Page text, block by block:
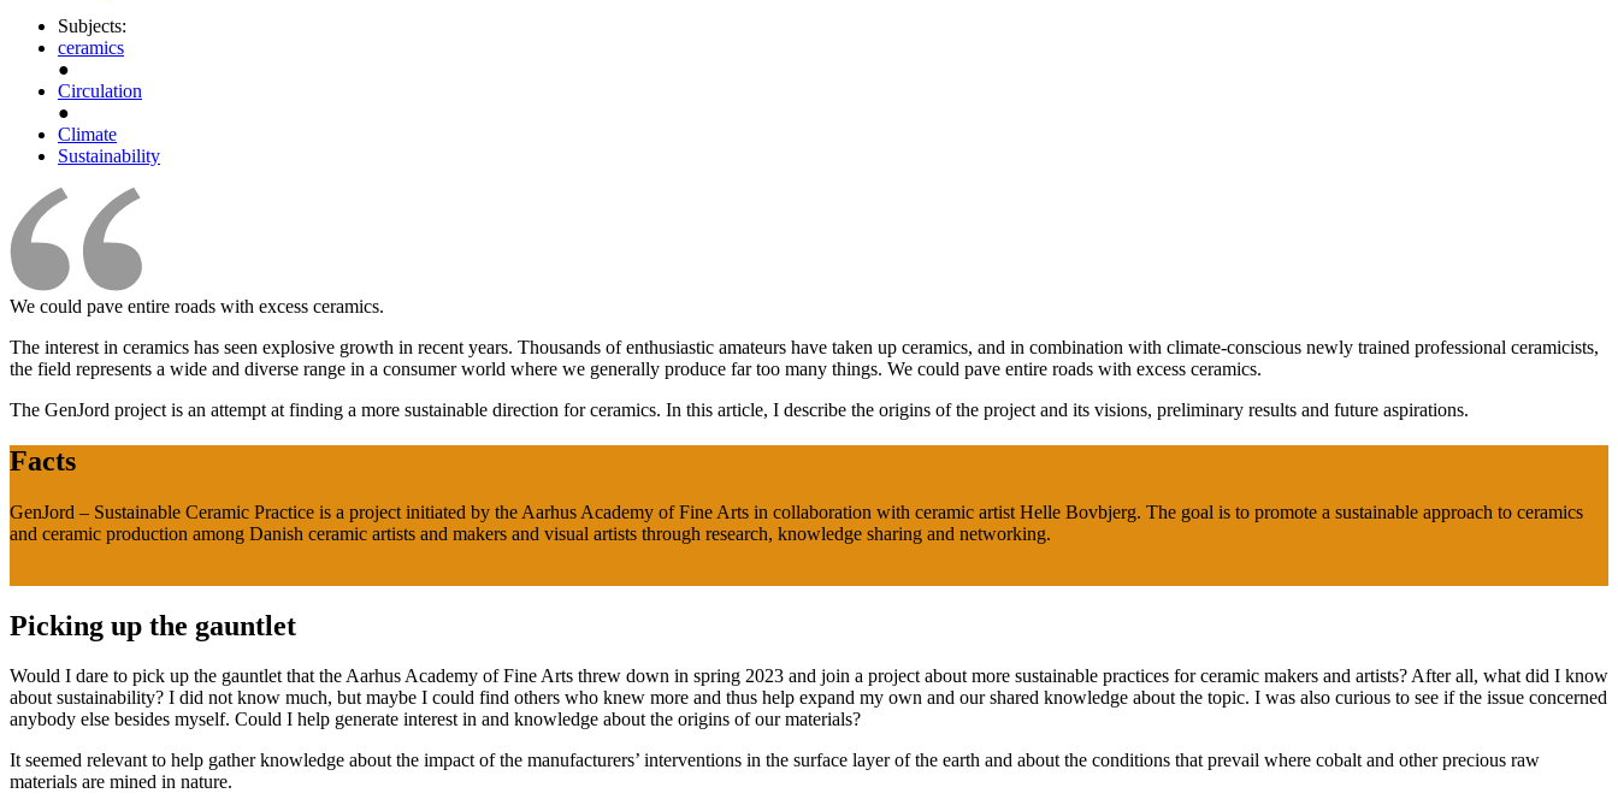
Subjects:
ceramics
●
Circulation
●
Climate
Sustainability
We could pave entire roads with excess ceramics.
The interest in ceramics has seen explosive growth in recent years. Thousands of enthusiastic amateurs have taken up ceramics, and in combination with climate-conscious newly trained professional ceramicists,
the field represents a wide and diverse range in a consumer world where we generally produce far too many things. We could pave entire roads with excess ceramics.
The GenJord project is an attempt at finding a more sustainable direction for ceramics. In this article, I describe the origins of the project and its visions, preliminary results and future aspirations.
Facts
GenJord – Sustainable Ceramic Practice is a project initiated by the Aarhus Academy of Fine Arts in collaboration with ceramic artist Helle Bovbjerg. The goal is to promote a sustainable approach to ceramics
and ceramic production among Danish ceramic artists and makers and visual artists through research, knowledge sharing and networking.
Picking up the gauntlet
Would I dare to pick up the gauntlet that the Aarhus Academy of Fine Arts threw down in spring 2023 and join a project about more sustainable practices for ceramic makers and artists? After all, what did I know
about sustainability? I did not know much, but maybe I could find others who knew more and thus help expand my own and our shared knowledge about the topic. I was also curious to see if the issue concerned
anybody else besides myself. Could I help generate interest in and knowledge about the origins of our materials?
It seemed relevant to help gather knowledge about the impact of the manufacturers’ interventions in the surface layer of the earth and about the conditions that prevail where cobalt and other precious raw
materials are mined in nature.